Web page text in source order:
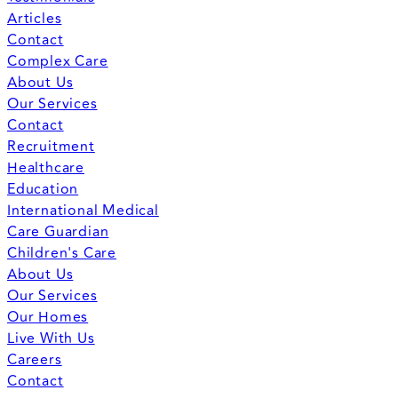
Articles
Contact
Complex Care
About Us
Our Services
Contact
Recruitment
Healthcare
Education
International Medical
Care Guardian
Children's Care
About Us
Our Services
Our Homes
Live With Us
Careers
Contact